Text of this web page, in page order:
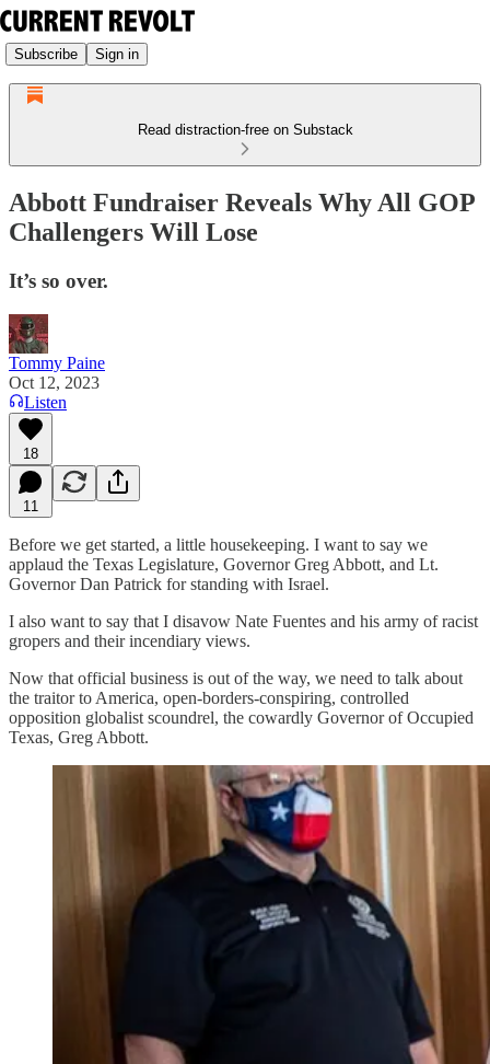
Subscribe Sign in
Read distraction-free on Substack
Abbott Fundraiser Reveals Why All GOP
Challengers Will Lose
It’s so over.
Tommy Paine
Oct 12, 2023
Listen
18
11
Before we get started, a little housekeeping. I want to say we
applaud the Texas Legislature, Governor Greg Abbott, and Lt.
Governor Dan Patrick for standing with Israel.
I also want to say that I disavow Nate Fuentes and his army of racist
gropers and their incendiary views.
Now that official business is out of the way, we need to talk about
the traitor to America, open-borders-conspiring, controlled
opposition globalist scoundrel, the cowardly Governor of Occupied
Texas, Greg Abbott.